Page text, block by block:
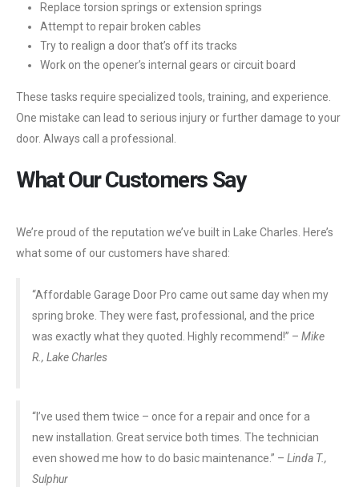
Replace torsion springs or extension springs
Attempt to repair broken cables
Try to realign a door that’s off its tracks
Work on the opener’s internal gears or circuit board
These tasks require specialized tools, training, and experience.
One mistake can lead to serious injury or further damage to your
door. Always call a professional.
What Our Customers Say
We’re proud of the reputation we’ve built in Lake Charles. Here’s
what some of our customers have shared:
“Affordable Garage Door Pro came out same day when my
spring broke. They were fast, professional, and the price
was exactly what they quoted. Highly recommend!” – Mike
R., Lake Charles
“I’ve used them twice – once for a repair and once for a
new installation. Great service both times. The technician
even showed me how to do basic maintenance.” – Linda T.,
Sulphur